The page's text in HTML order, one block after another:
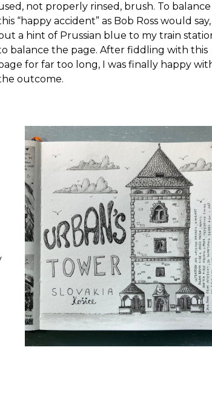
not properly rinsed, brush. To balance
“happy accident” as Bob Ross would
a hint of Prussian blue to my train
balance the page. After fiddling with this
for far too long, I was finally happy
outcome.